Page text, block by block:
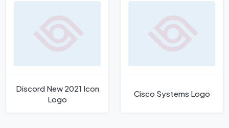
Discord New 2021 Icon
Logo
Cisco Systems Logo